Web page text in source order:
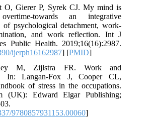
O, Gierer P, Syrek CJ. My mind is
towards an integrative
of psychological detachment, work-
and work reflection. Int J
Public Health. 2019;16(16):2987.
ijerph16162987] [PMID]
M, Zijlstra FR. Work and
In: Langan-Fox J, Cooper CL,
of stress in the occupations.
(UK): Edward Elgar Publishing;
9780857931153.00060]